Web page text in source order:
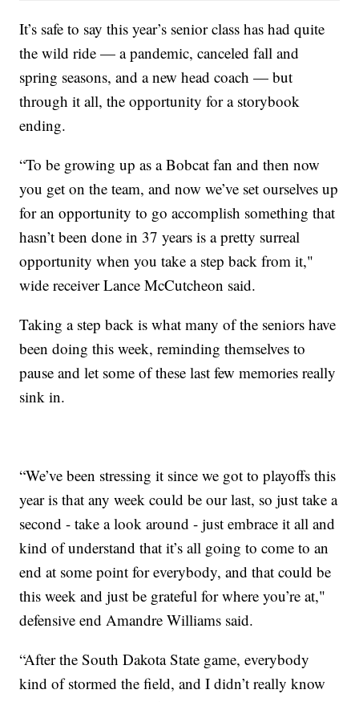
It’s safe to say this year’s senior class has had quite
the wild ride — a pandemic, canceled fall and
spring seasons, and a new head coach — but
through it all, the opportunity for a storybook
ending.
“To be growing up as a Bobcat fan and then now
you get on the team, and now we’ve set ourselves up
for an opportunity to go accomplish something that
hasn’t been done in 37 years is a pretty surreal
opportunity when you take a step back from it,"
wide receiver Lance McCutcheon said.
Taking a step back is what many of the seniors have
been doing this week, reminding themselves to
pause and let some of these last few memories really
sink in.
“We’ve been stressing it since we got to playoffs this
year is that any week could be our last, so just take a
second - take a look around - just embrace it all and
kind of understand that it’s all going to come to an
end at some point for everybody, and that could be
this week and just be grateful for where you’re at,"
defensive end Amandre Williams said.
“After the South Dakota State game, everybody
kind of stormed the field, and I didn’t really know